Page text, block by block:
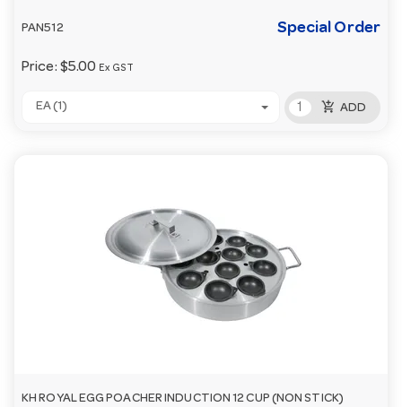
PAN512 Special Order
Price: $5.00 Ex GST
EA (1) add_shopping_cart ADD
KH ROYAL EGG POACHER INDUCTION 12 CUP (NON STICK)